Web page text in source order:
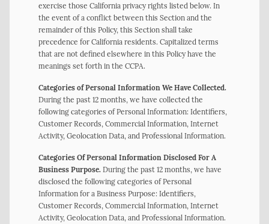
exercise those California privacy rights listed below. In
the event of a conflict between this Section and the
remainder of this Policy, this Section shall take
precedence for California residents. Capitalized terms
that are not defined elsewhere in this Policy have the
meanings set forth in the CCPA.
Categories of Personal Information We Have Collected.
During the past 12 months, we have collected the
following categories of Personal Information: Identifiers,
Customer Records, Commercial Information, Internet
Activity, Geolocation Data, and Professional Information.
Categories Of Personal Information Disclosed For A
Business Purpose. During the past 12 months, we have
disclosed the following categories of Personal
Information for a Business Purpose: Identifiers,
Customer Records, Commercial Information, Internet
Activity, Geolocation Data, and Professional Information.